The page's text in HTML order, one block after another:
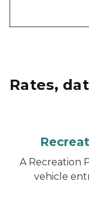
Rates,
A Recreation
vehicle